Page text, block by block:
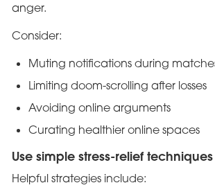
anger.
Consider:
Muting notifications during
Limiting doom-scrolling after losses
Avoiding online arguments
Curating healthier online spaces
Use simple stress-relief techniques
Helpful strategies include: